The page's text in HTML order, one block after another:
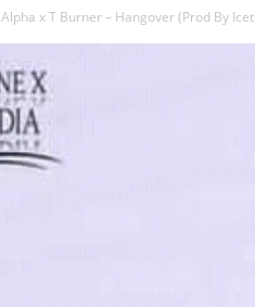
Alpha x T Burner – Hangover (Prod By